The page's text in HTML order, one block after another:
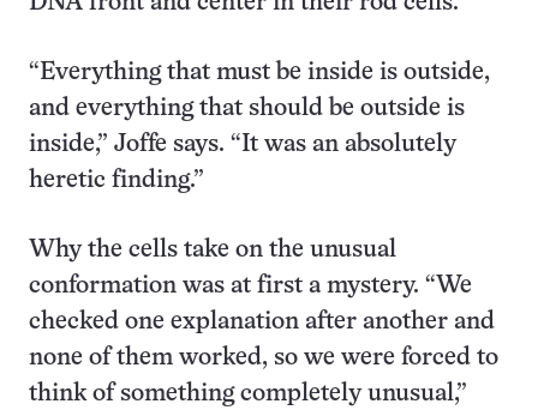
“Everything that must be inside is outside,
and everything that should be outside is
inside,” Joffe says. “It was an absolutely
heretic finding.”
Why the cells take on the unusual
conformation was at first a mystery. “We
checked one explanation after another and
none of them worked, so we were forced to
think of something completely unusual,”